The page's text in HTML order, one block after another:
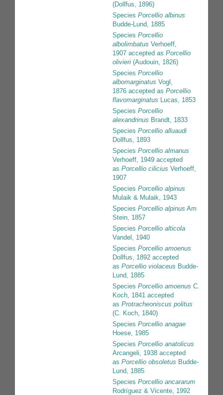
(Dollfus, 1896)
Species Porcellio albinus
Budde-Lund, 1885
Species Porcellio
albolimbatus Verhoeff,
1907 accepted as Porcellio
olivieri (Audouin, 1826)
Species Porcellio
albomarginatus Vogl,
1876 accepted as Porcellio
flavomarginatus Lucas, 1853
Species Porcellio
alexandrinus Brandt, 1833
Species Porcellio alluaudi
Dollfus, 1893
Species Porcellio almanus
Verhoeff, 1949 accepted
as Porcellio cilicius Verhoeff,
1907
Species Porcellio alpinus
Mulaik & Mulaik, 1943
Species Porcellio alpinus Am
Stein, 1857
Species Porcellio alticola
Vandel, 1940
Species Porcellio amoenus
Dollfus, 1892 accepted
as Porcellio violaceus Budde-
Lund, 1885
Species Porcellio amoenus C.
Koch, 1841 accepted
as Protracheoniscus politus
(C. Koch, 1840)
Species Porcellio anagae
Hoese, 1985
Species Porcellio anatolicus
Arcangeli, 1938 accepted
as Porcellio obsoletus Budde-
Lund, 1885
Species Porcellio ancararum
Rodríguez & Vicente, 1992